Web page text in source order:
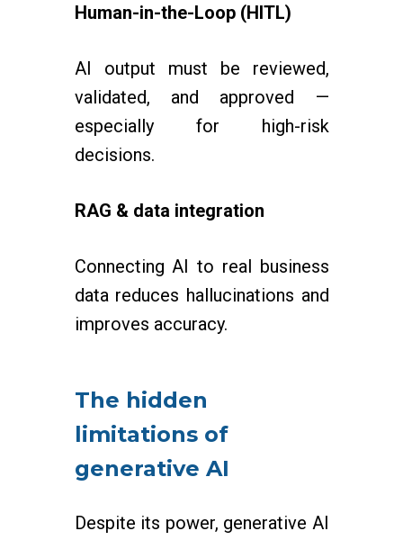
Human-in-the-Loop (HITL)
AI output must be reviewed,
validated, and approved —
especially for high-risk
decisions.
RAG & data integration
Connecting AI to real business
data reduces hallucinations and
improves accuracy.
The hidden
limitations of
generative AI
Despite its power, generative AI